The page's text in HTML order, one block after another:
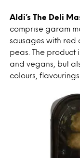
Aldi’s The Deli
comprise garam
sausages with red
peas. The product
and vegans, but
colours,